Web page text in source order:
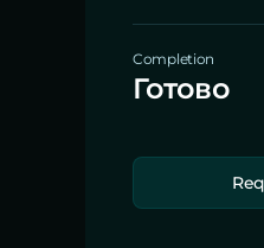
Completion
Готово